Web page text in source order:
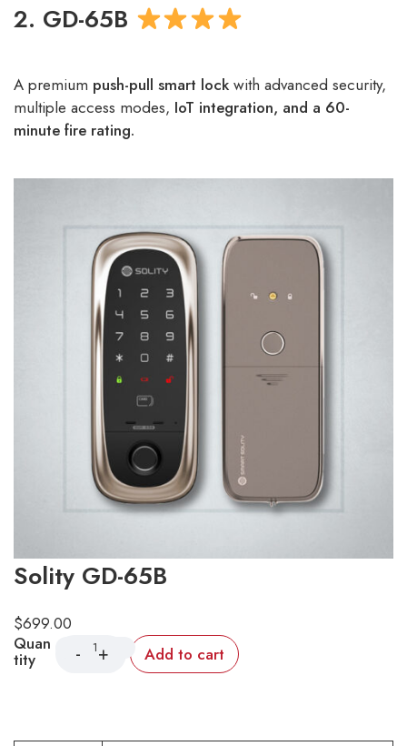
2. GD-65B
A premium push-pull smart lock with advanced security,
multiple access modes, IoT integration, and a 60-
minute fire rating.
Solity GD-65B
$699.00
Quan
tity Add to cart